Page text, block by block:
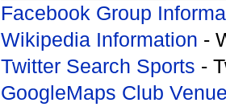
Facebook Group
Wikipedia Information -
Twitter Search Sports -
GoogleMaps Club